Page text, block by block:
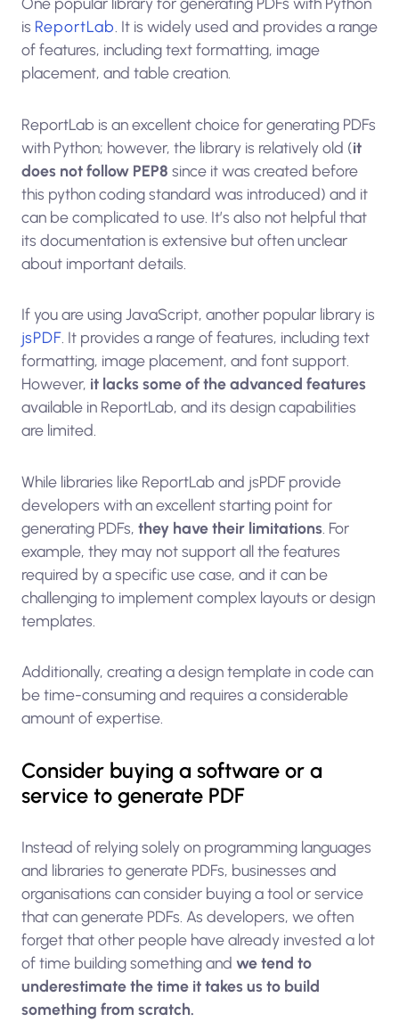
is ReportLab . It is widely used and provides a range
of features, including text formatting, image
placement, and table creation.
ReportLab is an excellent choice for generating PDFs
with Python; however, the library is relatively old (it
does not follow PEP8 since it was created before
this python coding standard was introduced) and it
can be complicated to use. It’s also not helpful that
its documentation is extensive but often unclear
about important details.
If you are using JavaScript, another popular library is
jsPDF . It provides a range of features, including text
formatting, image placement, and font support.
However, it lacks some of the advanced features
available in ReportLab, and its design capabilities
are limited.
While libraries like ReportLab and jsPDF provide
developers with an excellent starting point for
generating PDFs, they have their limitations. For
example, they may not support all the features
required by a specific use case, and it can be
challenging to implement complex layouts or design
templates.
Additionally, creating a design template in code can
be time-consuming and requires a considerable
amount of expertise.
Consider buying a software or a
service to generate PDF
Instead of relying solely on programming languages
and libraries to generate PDFs, businesses and
organisations can consider buying a tool or service
that can generate PDFs. As developers, we often
forget that other people have already invested a lot
of time building something and we tend to
underestimate the time it takes us to build
something from scratch.